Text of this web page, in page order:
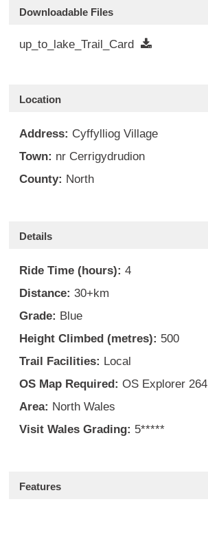
Downloadable Files
up_to_lake_Trail_Card
Location
Address: Cyffylliog Village
Town: nr Cerrigydrudion
County: North
Details
Ride Time (hours): 4
Distance: 30+km
Grade: Blue
Height Climbed (metres): 500
Trail Facilities: Local
OS Map Required: OS Explorer 264
Area: North Wales
Visit Wales Grading: 5*****
Features